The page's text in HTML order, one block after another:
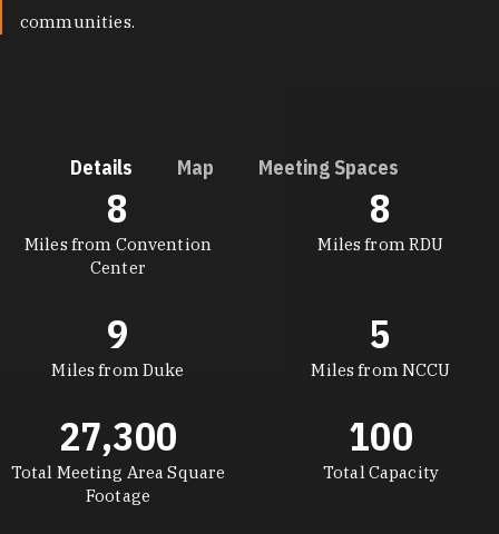
communities.
Details Map Meeting Spaces
Miles from Convention
Center
8
Miles from RDU
8
Miles from Duke
9
Miles from NCCU
5
Total Meeting Area Square
Footage
27,300
Total Capacity
100